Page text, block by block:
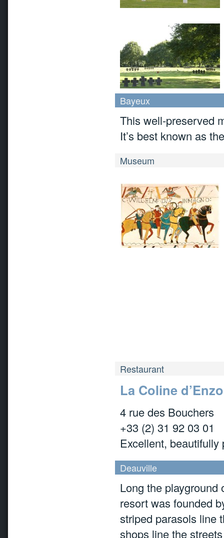
Bayeux
This well-preserved
It’s best known as
Museum
Restaurant
La Coline d’Enzo
4 rue des Bouchers
+33 (2) 31 92 03 01
Excellent,
Deauville
Long the playground
resort was founded
striped parasols line
shops line the